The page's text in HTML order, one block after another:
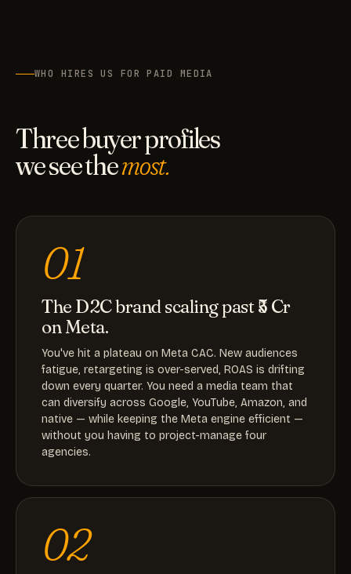
WHO HIRES US FOR PAID MEDIA
Three buyer profiles
we see themost.
01
The D2C brand scaling past ₹5 Cr
on Meta.
You've hit a plateau on Meta CAC. New audiences
fatigue, retargeting is over-served, ROAS is drifting
down every quarter. You need a media team that
can diversify across Google, YouTube, Amazon, and
native — while keeping the Meta engine efficient —
without you having to project-manage four
agencies.
02